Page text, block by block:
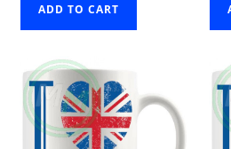
ADD TO CART